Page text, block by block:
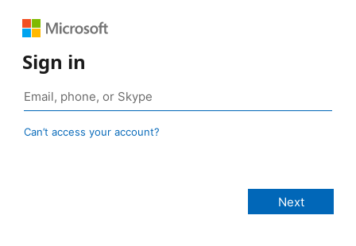
Sign in
Can’t access your account?